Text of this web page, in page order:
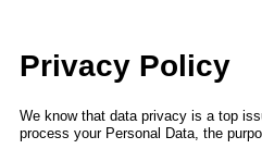
Privacy Policy
We know that data privacy is a top
process your Personal Data, the